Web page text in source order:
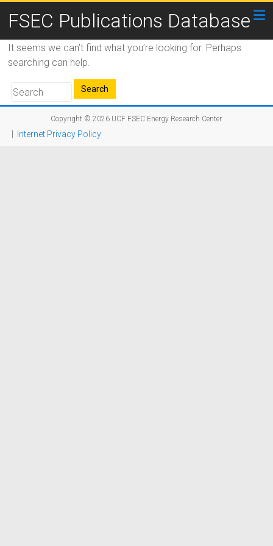
FSEC Publications Database
It seems we can’t find what you’re looking for. Perhaps
searching can help.
Copyright © 2026 UCF FSEC Energy Research Center
Internet Privacy Policy